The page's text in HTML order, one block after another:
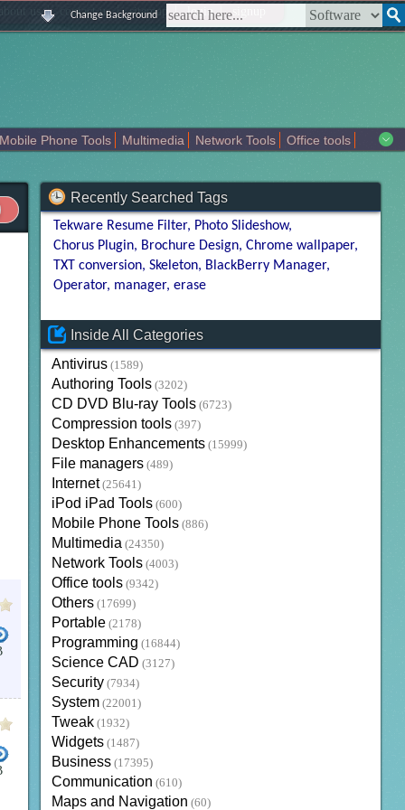
about us | contact us | sitemap | login | signup
Change Background
Mobile Phone Tools Multimedia Network Tools
Office tools
WORD BIBLE DEVELOPERS JAVA
STUDY BIBLE BIBLE SOFTWARE NKJV BIBLE STUDY
Recently Searched Tags
Tekware Resume Filter Photo Slideshow
Chorus Plugin Brochure Design Chrome wallpaper
TXT conversion Skeleton BlackBerry Manager
Operator manager erase
Inside All Categories
Antivirus (1589)
Authoring Tools (3202)
CD DVD Blu-ray Tools (6723)
Compression tools (397)
Desktop Enhancements (15999)
File managers (489)
Internet (25641)
iPod iPad Tools (600)
Mobile Phone Tools (886)
Multimedia (24350)
Network Tools (4003)
Office tools (9342)
Others (17699)
Portable (2178)
Programming (16844)
Science CAD (3127)
Security (7934)
System (22001)
Tweak (1932)
Widgets (1487)
Business (17395)
Communication (610)
Maps and Navigation (60)